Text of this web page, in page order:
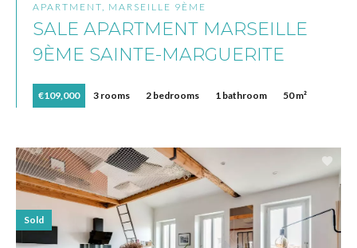
APARTMENT, MARSEILLE 9ÈME
SALE APARTMENT MARSEILLE
9ÈME SAINTE-MARGUERITE
€109,000 3 rooms 2 bedrooms 1 bathroom 50 m²
Sold